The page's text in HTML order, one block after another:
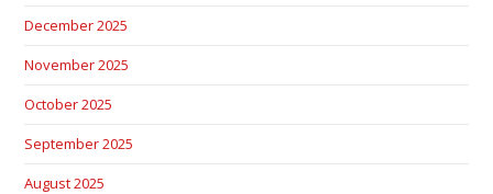
December 2025
November 2025
October 2025
September 2025
August 2025